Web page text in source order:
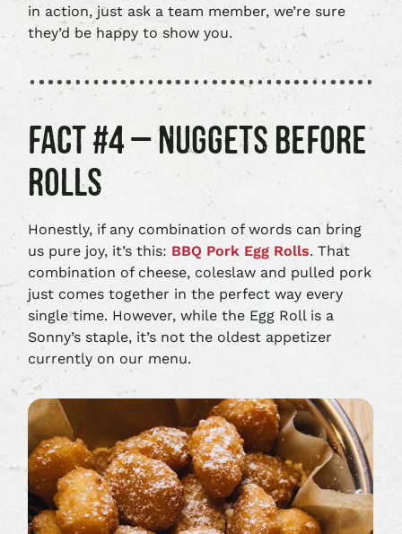
in action, just ask a team member, we’re sure
they’d be happy to show you.
FACT #4 – NUGGETS BEFORE
ROLLS
Honestly, if any combination of words can bring
us pure joy, it’s this: BBQ Pork Egg Rolls. That
combination of cheese, coleslaw and pulled pork
just comes together in the perfect way every
single time. However, while the Egg Roll is a
Sonny’s staple, it’s not the oldest appetizer
currently on our menu.